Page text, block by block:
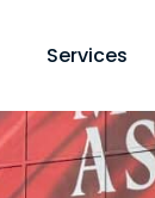
Services